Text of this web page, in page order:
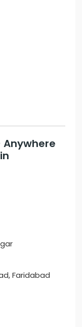
Anywhere
Faridabad